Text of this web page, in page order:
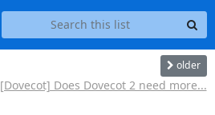
older
[Dovecot] Does Dovecot 2 need more...